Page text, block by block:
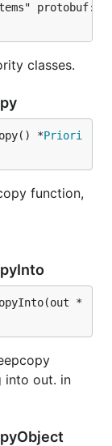
classes.
*Priori
function,
*
into out. in